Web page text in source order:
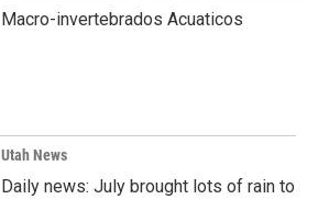
Macro-invertebrados Acuaticos
Utah News
Daily news: July brought lots of rain to